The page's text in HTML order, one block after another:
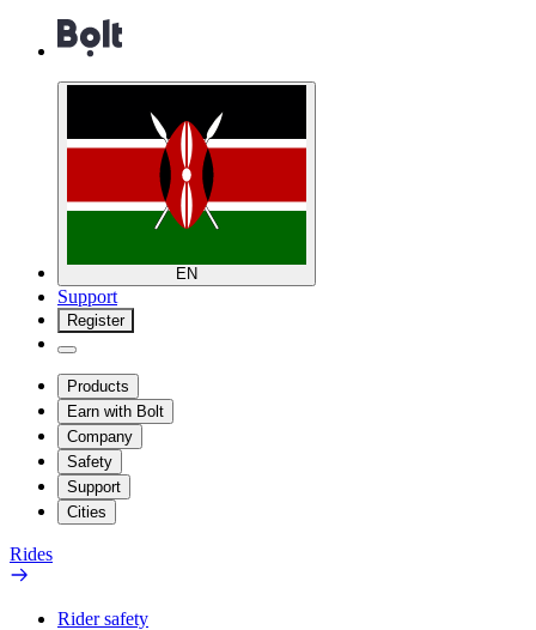
EN
Support
Register
Products
Earn with Bolt
Company
Safety
Support
Cities
Rides
Rider safety